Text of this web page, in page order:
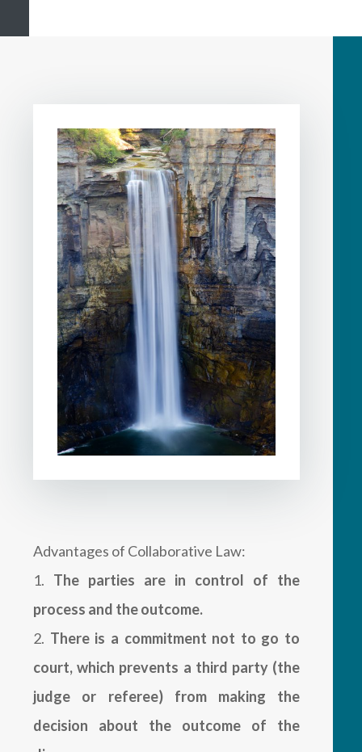
Advantages of Collaborative Law:
The parties are in control of the
process and the outcome.
There is a commitment not to go to
court, which prevents a third party (the
judge or referee) from making the
decision about the outcome of the